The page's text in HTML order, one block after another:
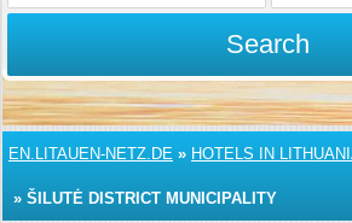
Search
EN.LITAUEN-NETZ.DE » HOTELS IN
» ŠILUTĖ DISTRICT MUNICIPALITY